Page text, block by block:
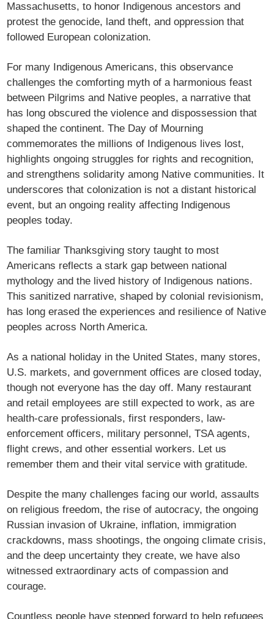
Massachusetts, to honor Indigenous ancestors and
protest the genocide, land theft, and oppression that
followed European colonization.
For many Indigenous Americans, this observance
challenges the comforting myth of a harmonious feast
between Pilgrims and Native peoples, a narrative that
has long obscured the violence and dispossession that
shaped the continent. The Day of Mourning
commemorates the millions of Indigenous lives lost,
highlights ongoing struggles for rights and recognition,
and strengthens solidarity among Native communities. It
underscores that colonization is not a distant historical
event, but an ongoing reality affecting Indigenous
peoples today.
The familiar Thanksgiving story taught to most
Americans reflects a stark gap between national
mythology and the lived history of Indigenous nations.
This sanitized narrative, shaped by colonial revisionism,
has long erased the experiences and resilience of Native
peoples across North America.
As a national holiday in the United States, many stores,
U.S. markets, and government offices are closed today,
though not everyone has the day off. Many restaurant
and retail employees are still expected to work, as are
health-care professionals, first responders, law-
enforcement officers, military personnel, TSA agents,
flight crews, and other essential workers. Let us
remember them and their vital service with gratitude.
Despite the many challenges facing our world, assaults
on religious freedom, the rise of autocracy, the ongoing
Russian invasion of Ukraine, inflation, immigration
crackdowns, mass shootings, the ongoing climate crisis,
and the deep uncertainty they create, we have also
witnessed extraordinary acts of compassion and
courage.
Countless people have stepped forward to help refugees